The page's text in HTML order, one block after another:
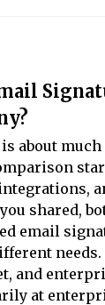
about much
shared,
email
needs.
and
at